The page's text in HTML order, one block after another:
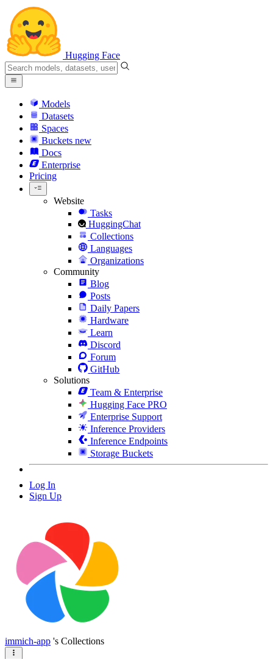
Hugging Face
Models
Datasets
Spaces
Buckets new
Docs
Enterprise
Pricing
Website
Tasks
HuggingChat
Collections
Languages
Organizations
Community
Blog
Posts
Daily Papers
Hardware
Learn
Discord
Forum
GitHub
Solutions
Team & Enterprise
Hugging Face PRO
Enterprise Support
Inference Providers
Inference Endpoints
Storage Buckets
Log In
Sign Up
immich-app 's Collections